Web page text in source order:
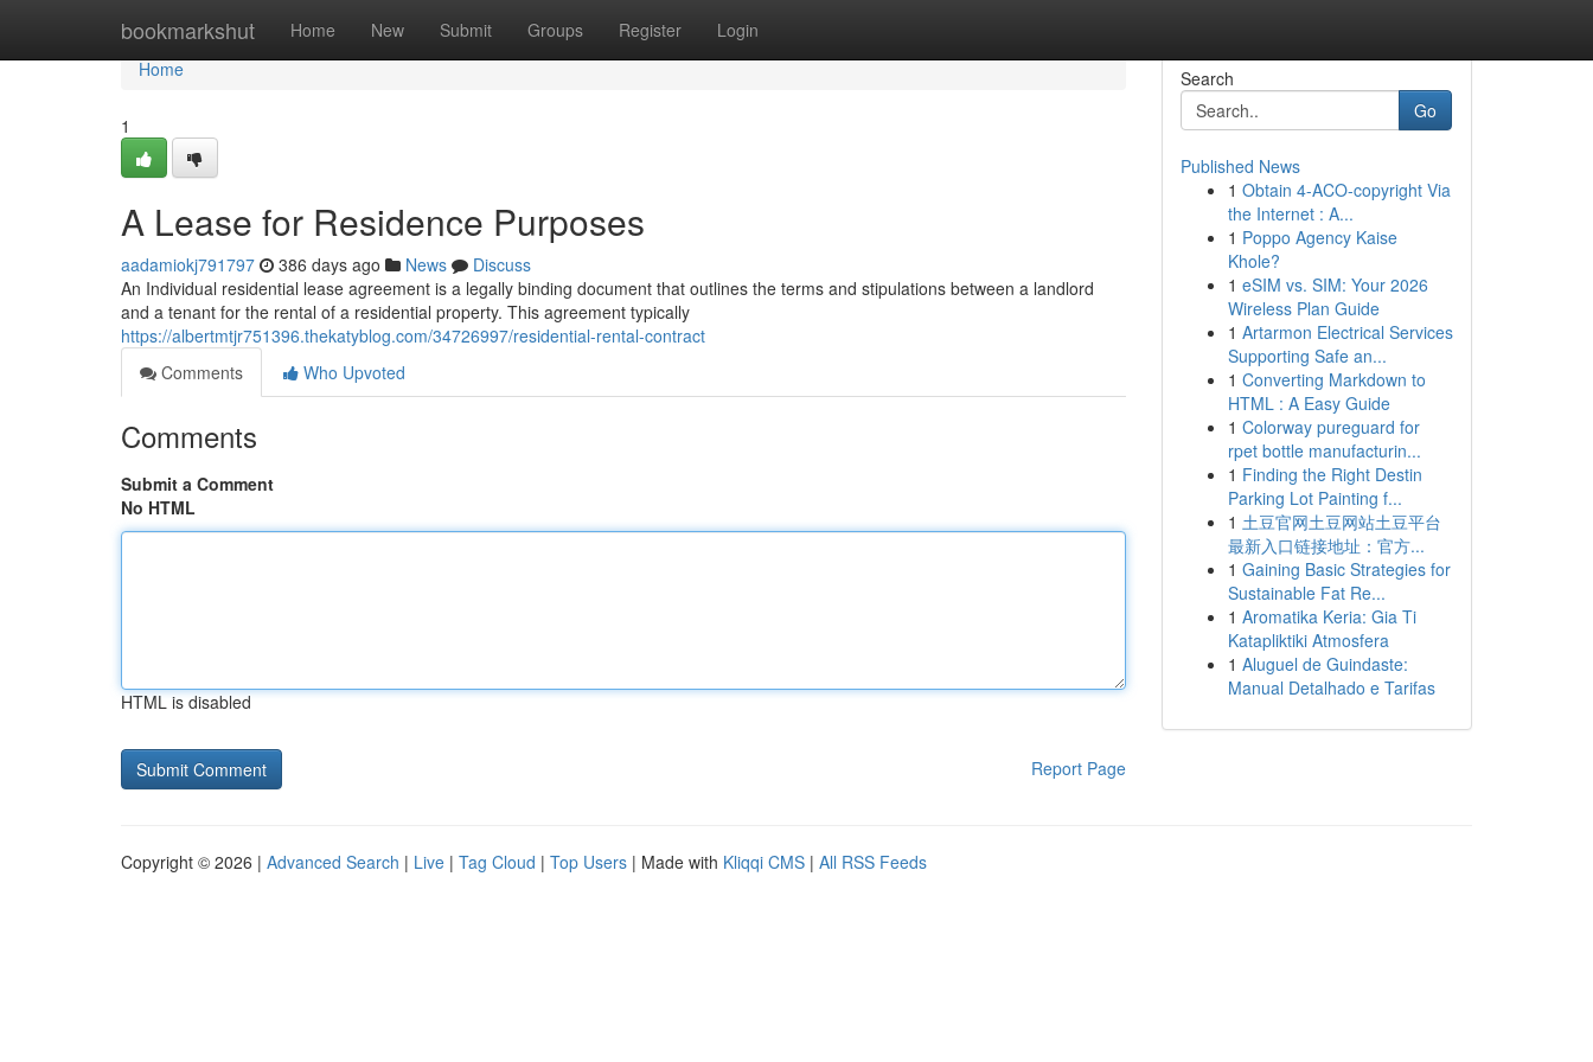
bookmarkshut Home New Submit Groups Register Login
Home
Home
1
A Lease for Residence Purposes
aadamiokj791797 386 days ago News
Discuss
An Individual residential lease agreement is a legally binding document that outlines the terms and stipulations between a landlord
and a tenant for the rental of a residential property. This agreement typically
https://albertmtjr751396.thekatyblog.com/34726997/residential-rental-contract
Comments
Who Upvoted
Comments
Submit a Comment
No HTML
HTML is disabled
Report Page
Search
Go
Published News
1 Obtain 4-ACO-copyright Via
the Internet : A...
1 Poppo Agency Kaise
Khole?
1 eSIM vs. SIM: Your 2026
Wireless Plan Guide
1 Artarmon Electrical Services
Supporting Safe an...
1 Converting Markdown to
HTML : A Easy Guide
1 Colorway pureguard for
rpet bottle manufacturin...
1 Finding the Right Destin
Parking Lot Painting f...
1 土豆官网土豆网站土豆平台
最新入口链接地址：官方...
1 Gaining Basic Strategies for
Sustainable Fat Re...
1 Aromatika Keria: Gia Ti
Katapliktiki Atmosfera
1 Aluguel de Guindaste:
Manual Detalhado e Tarifas
Copyright © 2026 | Advanced Search | Live | Tag Cloud | Top Users | Made with Kliqqi CMS | All RSS Feeds